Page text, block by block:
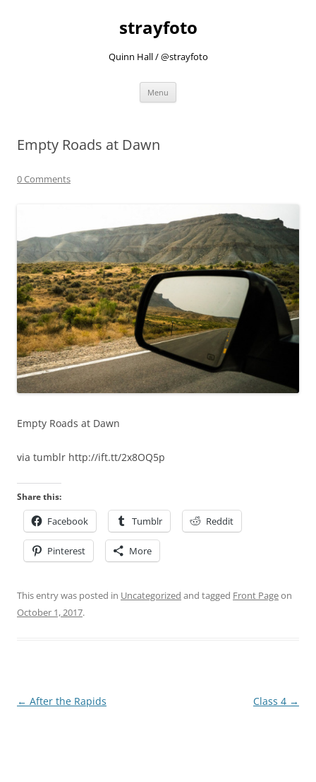
strayfoto
Quinn Hall / @strayfoto
Menu
Empty Roads at Dawn
0 Comments
Empty Roads at Dawn
via tumblr http://ift.tt/2x8OQ5p
Share this:
Facebook Tumblr Reddit
Pinterest More
This entry was posted in Uncategorized and tagged Front Pageon
October 1, 2017.
Post
← After the Rapids Class 4 →